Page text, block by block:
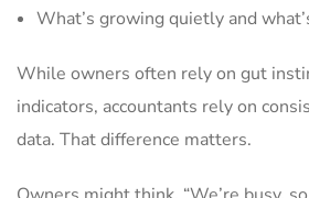
What’s growing quietly and
While owners often rely on gut
indicators, accountants rely on
data. That difference matters.